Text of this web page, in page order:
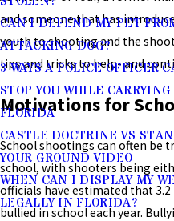
CAN I DEFEND MY PET
ATTACKING DOG?
3 WAYS A POLICE OFFICER
STOP YOU WHILE
FLORIDA
CASTLE DOCTRINE VS
YOUR GROUND VIDEO
WHEN CAN I DISPLAY MY
LEGALLY IN FLORIDA?
and someone that has
youth to shooting and the
tips and tricks to help- and
Motivations for
School shootings can often be
school, with shooters being
officials have estimated that
bullied in school each year.